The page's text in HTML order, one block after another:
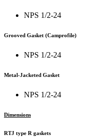
NPS 1/2-24
Grooved Gasket (Camprofile)
NPS 1/2-24
Metal-Jacketed Gasket
NPS 1/2-24
Dimensions
RTJ type R gaskets